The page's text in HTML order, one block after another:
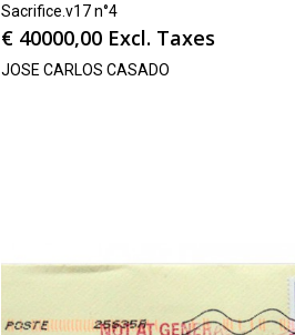
Sacrifice.v17 n°4
€ 40000,00 Excl. Taxes
JOSE CARLOS CASADO